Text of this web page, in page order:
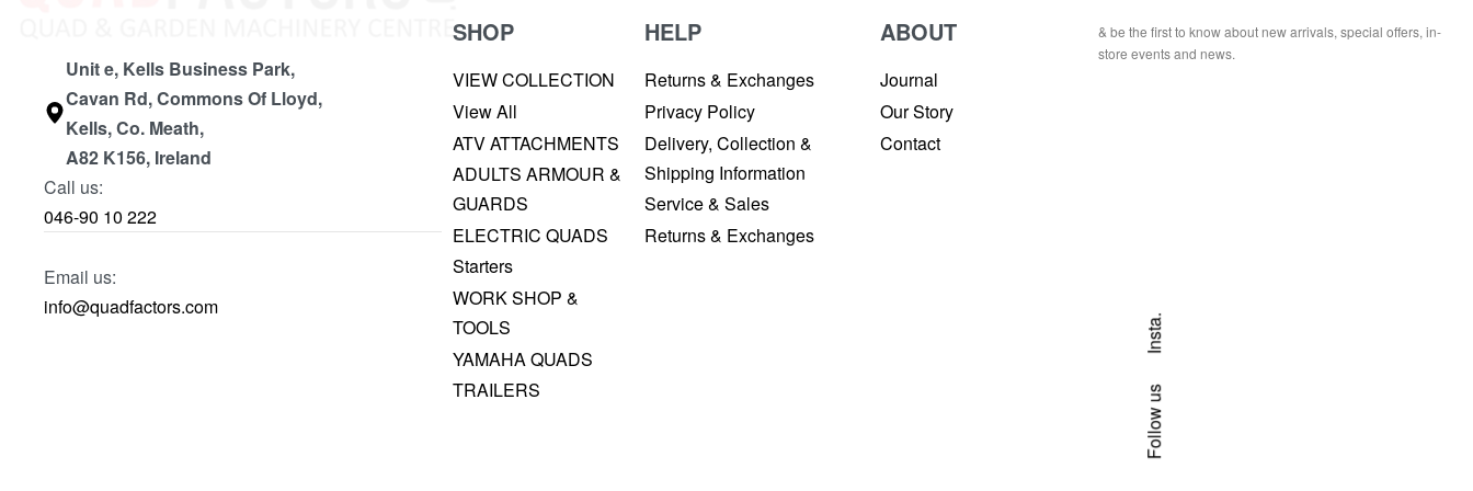
Unit e, Kells Business Park,
Cavan Rd, Commons Of Lloyd,
Kells, Co. Meath,
A82 K156, Ireland
Call us:
046-90 10 222
Email us:
info@quadfactors.com
SHOP
VIEW COLLECTION
View All
ATV ATTACHMENTS
ADULTS ARMOUR &
GUARDS
ELECTRIC QUADS
Starters
WORK SHOP &
TOOLS
YAMAHA QUADS
TRAILERS
HELP
Returns & Exchanges
Privacy Policy
Delivery, Collection &
Shipping Information
Service & Sales
Returns & Exchanges
ABOUT
Journal
Our Story
Contact
& be the first to know about new arrivals, special offers, in-
store events and news.
Follow us
Insta.